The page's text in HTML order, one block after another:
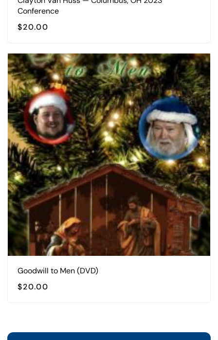
Conference
$20.00
Goodwill to Men (DVD)
$20.00